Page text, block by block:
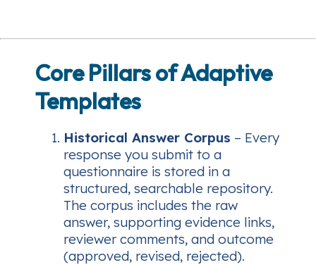
Core Pillars of Adaptive
Templates
Historical Answer Corpus – Every
response you submit to a
questionnaire is stored in a
structured, searchable repository.
The corpus includes the raw
answer, supporting evidence links,
reviewer comments, and outcome
(approved, revised, rejected).